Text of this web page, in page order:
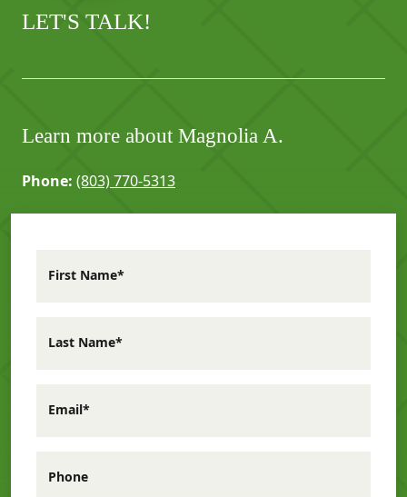
LET'S TALK!
Learn more about Magnolia A.
Phone: (803) 770-5313
First Name*
Last Name*
Email*
Phone